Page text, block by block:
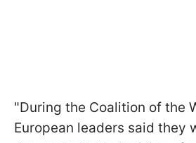
"During the Coalition of the
European leaders said they